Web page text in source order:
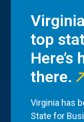
top
Here’s
there.
Virginia has
State for